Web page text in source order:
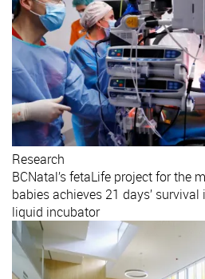
Research
BCNatal’s fetaLife project for the
babies achieves 21 days’
liquid incubator